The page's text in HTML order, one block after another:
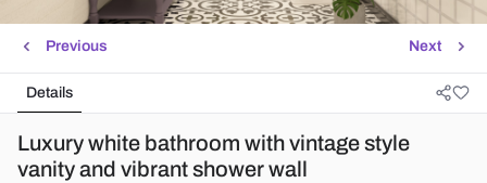
Next
Previous
Details
Luxury white bathroom with vintage style
vanity and vibrant shower wall